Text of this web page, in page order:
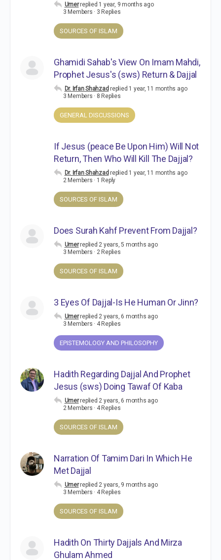
Umer replied 1 year, 9 months ago
3 Members · 3 Replies
SOURCES OF ISLAM
Ghamidi Sahab's View On Imam Mahdi,
Prophet Jesus's (sws) Return & Dajjal
Dr. Irfan Shahzad replied 1 year, 11 months ago
3 Members · 8 Replies
GENERAL DISCUSSIONS
If Jesus (peace Be Upon Him) Will Not
Return, Then Who Will Kill The Dajjal?
Dr. Irfan Shahzad replied 1 year, 11 months ago
2 Members · 1 Reply
SOURCES OF ISLAM
Does Surah Kahf Prevent From Dajjal?
Umer replied 2 years, 5 months ago
3 Members · 2 Replies
SOURCES OF ISLAM
3 Eyes Of Dajjal-Is He Human Or Jinn?
Umer replied 2 years, 6 months ago
3 Members · 4 Replies
EPISTEMOLOGY AND PHILOSOPHY
Hadith Regarding Dajjal And Prophet
Jesus (sws) Doing Tawaf Of Kaba
Umer replied 2 years, 6 months ago
2 Members · 4 Replies
SOURCES OF ISLAM
Narration Of Tamim Dari In Which He
Met Dajjal
Umer replied 2 years, 9 months ago
3 Members · 4 Replies
SOURCES OF ISLAM
Hadith On Thirty Dajjals And Mirza
Ghulam Ahmed